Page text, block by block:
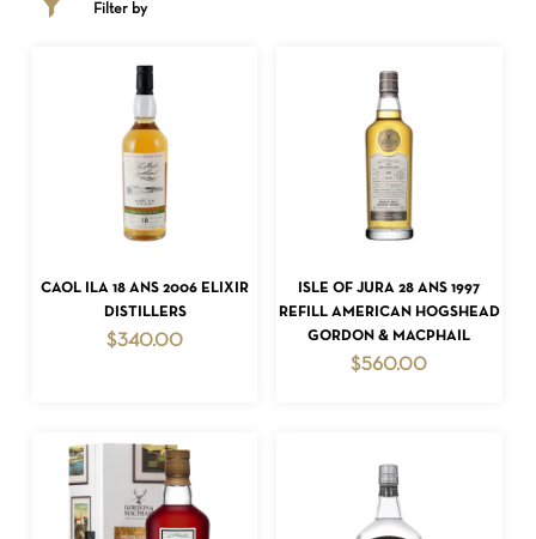
Filter by
ADD TO CART
CAOL ILA 18 ANS 2006 ELIXIR
DISTILLERS
$340.00
ADD TO CART
ISLE OF JURA 28 ANS 1997
REFILL AMERICAN HOGSHEAD
GORDON & MACPHAIL
$560.00